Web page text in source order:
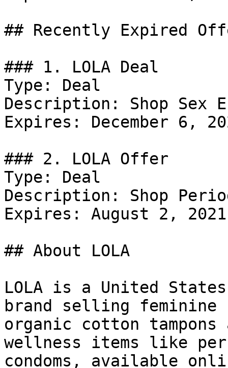
## Recently Expired
### 1. LOLA Deal
Type: Deal
Description: Shop Sex
Expires: December 6,
### 2. LOLA Offer
Type: Deal
Description: Shop
Expires: August 2, 2021
## About LOLA
LOLA is a United
brand selling
organic cotton
wellness items like
condoms, available